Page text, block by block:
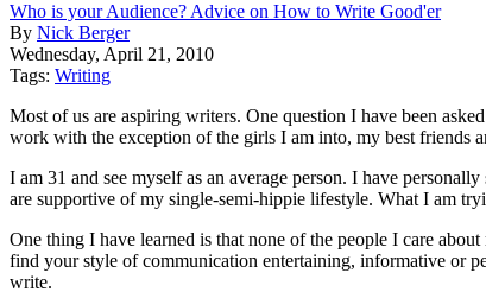
Who is your Audience? Advice on How to Write Good'er
By Nick Berger
Wednesday, April 21, 2010
Tags: Writing
Most of us are aspiring writers. One question I have been
work with the exception of the girls I am into, my best friends
I am 31 and see myself as an average person. I have
are supportive of my single-semi-hippie lifestyle. What I am
One thing I have learned is that none of the people I care
find your style of communication entertaining, informative or
write.